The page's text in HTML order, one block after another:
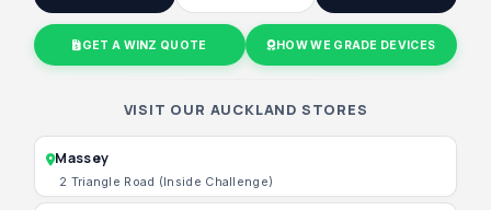
GET A WINZ QUOTE HOW WE GRADE DEVICES
VISIT OUR AUCKLAND STORES
Massey
2 Triangle Road (Inside Challenge)